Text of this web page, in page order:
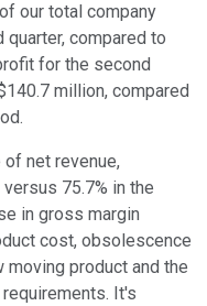
our total company
compared to
for the second
million, compared
net revenue,
75.7% in the
in gross margin
cost, obsolescence
product and the
It's